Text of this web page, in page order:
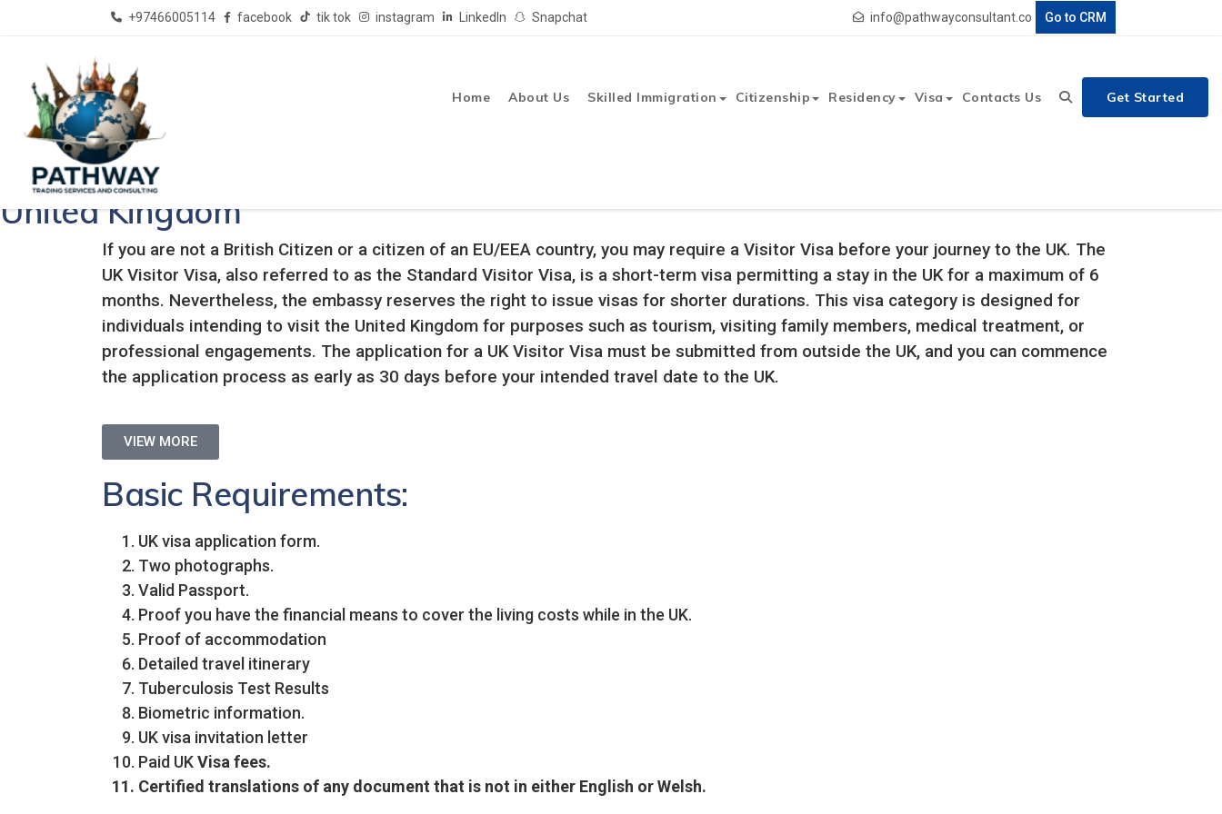
+97466005114 facebook tik tok instagram LinkedIn Snapchat info@pathwayconsultant.co Go to CRM
Home About Us Skilled Immigration Citizenship Residency Visa Contacts Us Get Started
Pathway Consultant - Best Immigration Consultants In Qatar
United Kingdom
If you are not a British Citizen or a citizen of an EU/EEA country, you may require a Visitor Visa before your journey to the UK. The
UK Visitor Visa, also referred to as the Standard Visitor Visa, is a short-term visa permitting a stay in the UK for a maximum of 6
months. Nevertheless, the embassy reserves the right to issue visas for shorter durations. This visa category is designed for
individuals intending to visit the United Kingdom for purposes such as tourism, visiting family members, medical treatment, or
professional engagements. The application for a UK Visitor Visa must be submitted from outside the UK, and you can commence
the application process as early as 30 days before your intended travel date to the UK.
VIEW MORE
Basic Requirements:
UK visa application form.
Two photographs.
Valid Passport.
Proof you have the financial means to cover the living costs while in the UK.
Proof of accommodation
Detailed travel itinerary
Tuberculosis Test Results
Biometric information.
UK visa invitation letter
Paid UKVisa fees.
Certified translations of any document that is not in either English or Welsh.